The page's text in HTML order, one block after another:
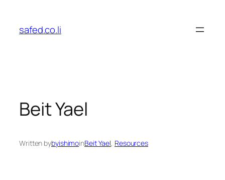
content
safed.co.li
Beit Yael
Written bybyishimoinBeit Yael, Resources